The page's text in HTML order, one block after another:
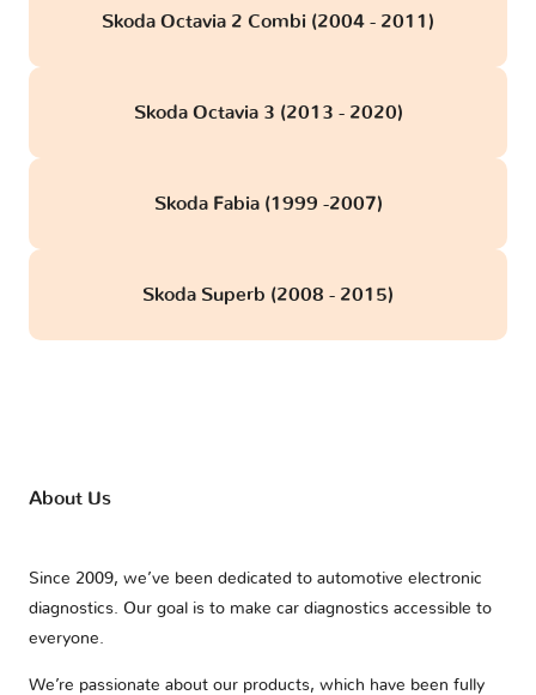
Skoda Octavia 2 Combi (2004 - 2011)
Skoda Octavia 3 (2013 - 2020)
Skoda Fabia (1999 -2007)
Skoda Superb (2008 - 2015)
About Us
Since 2009, we’ve been dedicated to automotive electronic
diagnostics. Our goal is to make car diagnostics accessible to
everyone.
We’re passionate about our products, which have been fully